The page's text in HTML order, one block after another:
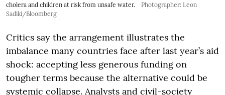
cholera and children at risk from unsafe water.
Photographer: Leon
Sadiki/Bloomberg
Critics say the arrangement illustrates the
imbalance many countries face after last year’s aid
shock: accepting less generous funding on
tougher terms because the alternative could be
systemic collapse. Analysts and civil-society